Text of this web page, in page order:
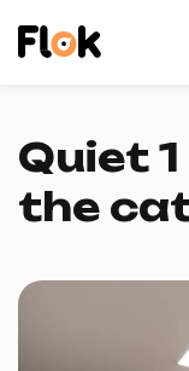
Quiet
the